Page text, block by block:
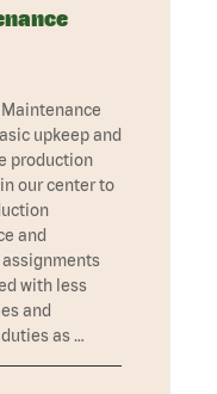
Maintenance
upkeep and
production
our center to
and
with less
and
as …